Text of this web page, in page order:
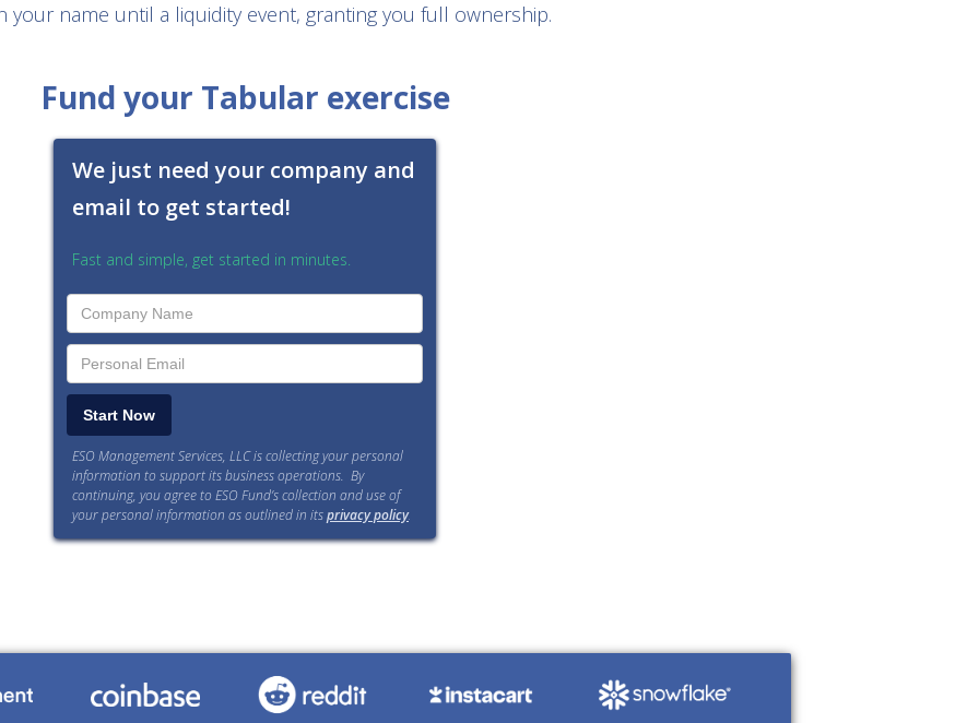
your name until a liquidity event, granting you full ownership.
Fund your Tabular exercise
We just need your company and
email to get started!
Fast and simple, get started in minutes.
ESO Management Services, LLC is collecting your personal
information to support its business operations. By
continuing, you agree to ESO Fund’s collection and use of
your personal information as outlined in itsprivacy policy.